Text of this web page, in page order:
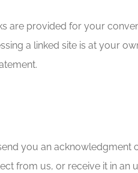
are provided for your
a linked site is at your
you an acknowledgment
from us, or receive it in